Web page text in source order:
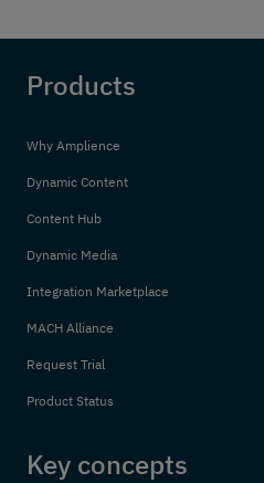
Products
Why Amplience
Dynamic Content
Content Hub
Dynamic Media
Integration Marketplace
MACH Alliance
Request Trial
Product Status
Key concepts